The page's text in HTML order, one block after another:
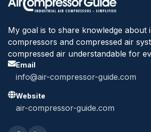
My goal is to share knowledge about
compressors and compressed air
compressed air understandable for
Email
info@air-compressor-guide.com
Website
air-compressor-guide.com